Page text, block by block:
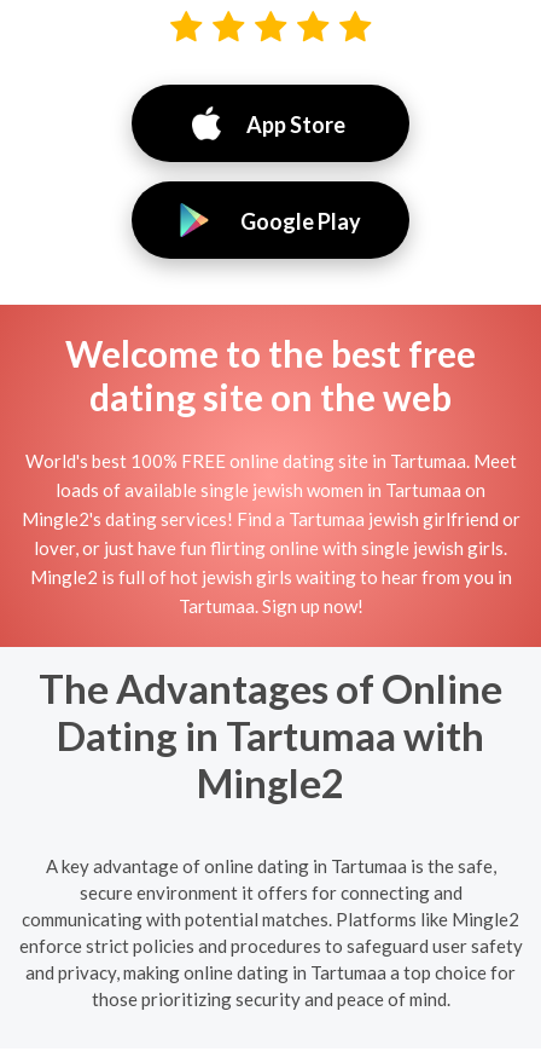
App Store
Google Play
Welcome to the best free
dating site on the web
World's best 100% FREE online dating site in Tartumaa. Meet
loads of available single jewish women in Tartumaa on
Mingle2's dating services! Find a Tartumaa jewish girlfriend or
lover, or just have fun flirting online with single jewish girls.
Mingle2 is full of hot jewish girls waiting to hear from you in
Tartumaa. Sign up now!
The Advantages of Online
Dating in Tartumaa with
Mingle2
A key advantage of online dating in Tartumaa is the safe,
secure environment it offers for connecting and
communicating with potential matches. Platforms like Mingle2
enforce strict policies and procedures to safeguard user safety
and privacy, making online dating in Tartumaa a top choice for
those prioritizing security and peace of mind.